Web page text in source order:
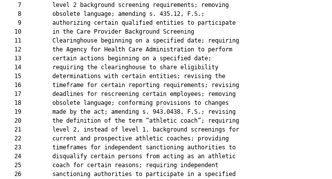
    7         level 2 background screening requirements; removing
    8         obsolete language; amending s. 435.12, F.S.;
    9         authorizing certain qualified entities to participate
   10         in the Care Provider Background Screening
   11         Clearinghouse beginning on a specified date; requiring
   12         the Agency for Health Care Administration to perform
   13         certain actions beginning on a specified date;
   14         requiring the clearinghouse to share eligibility
   15         determinations with certain entities; revising the
   16         timeframe for certain reporting requirements; revising
   17         deadlines for rescreening certain employees; removing
   18         obsolete language; conforming provisions to changes
   19         made by the act; amending s. 943.0438, F.S.; revising
   20         the definition of the term “athletic coach”; requiring
   21         level 2, instead of level 1, background screenings for
   22         current and prospective athletic coaches; providing
   23         timeframes for independent sanctioning authorities to
   24         disqualify certain persons from acting as an athletic
   25         coach for certain reasons; requiring independent
   26         sanctioning authorities to participate in a specified